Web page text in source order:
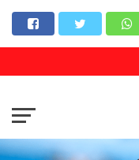
Online Casino